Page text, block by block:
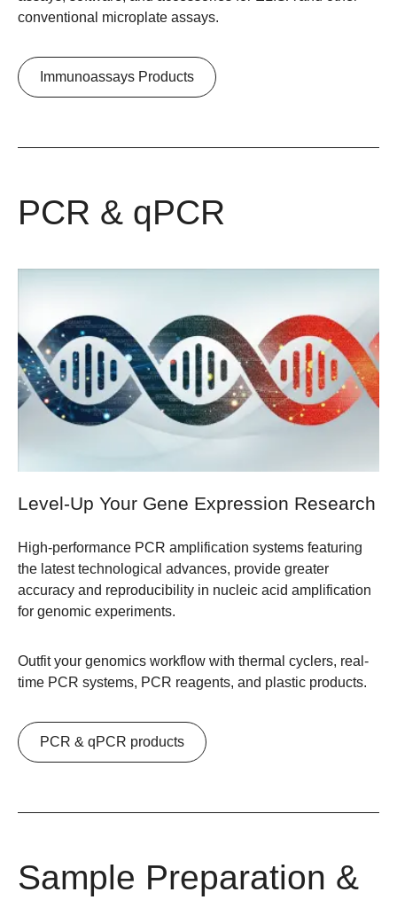
conventional microplate assays.
Immunoassays Products
PCR & qPCR
Level-Up Your Gene Expression Research
High-performance PCR amplification systems featuring
the latest technological advances, provide greater
accuracy and reproducibility in nucleic acid amplification
for genomic experiments.
Outfit your genomics workflow with thermal cyclers, real-
time PCR systems, PCR reagents, and plastic products.
​PCR & qPCR products
Sample Preparation &